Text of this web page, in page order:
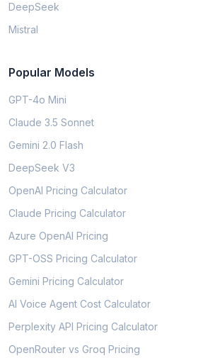
DeepSeek
Mistral
Popular Models
GPT-4o Mini
Claude 3.5 Sonnet
Gemini 2.0 Flash
DeepSeek V3
OpenAI Pricing Calculator
Claude Pricing Calculator
Azure OpenAI Pricing
GPT-OSS Pricing Calculator
Gemini Pricing Calculator
AI Voice Agent Cost Calculator
Perplexity API Pricing Calculator
OpenRouter vs Groq Pricing